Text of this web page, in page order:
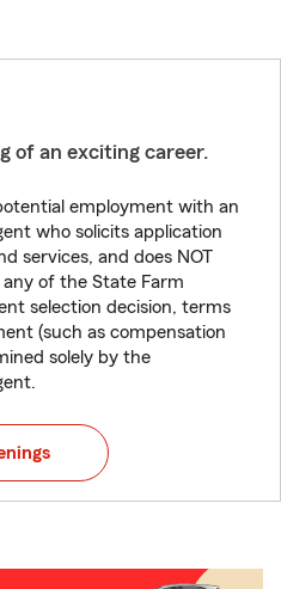
of an exciting career.
employment with an
who solicits application
services, and does NOT
of the State Farm
selection decision, terms
(such as compensation
solely by the